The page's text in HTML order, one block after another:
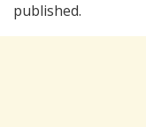
published.